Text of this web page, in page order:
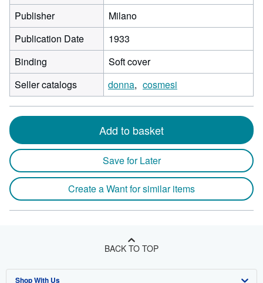
Publisher
Milano
Publication Date
1933
Binding
Soft cover
Seller catalogs
donna cosmesi
Add to basket
Save for Later
Create a Want for similar items
BACK TO TOP
Shop With Us